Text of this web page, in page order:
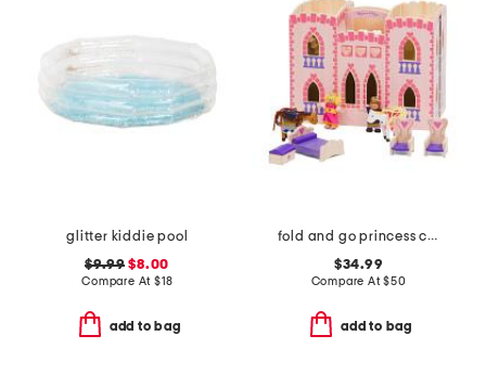
glitter kiddie pool
$9.99 $8.00
Compare At $18
add to bag
fold and go princess castle
$34.99
Compare At$50
add to bag